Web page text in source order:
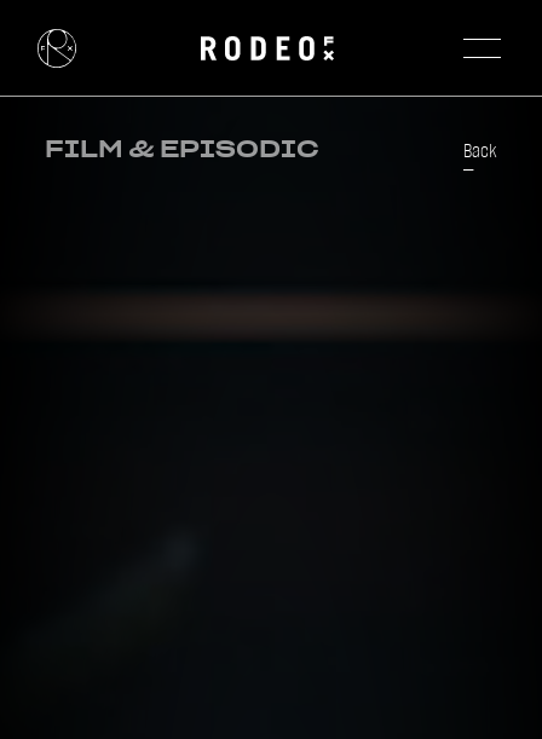
FILM & EPISODIC Back